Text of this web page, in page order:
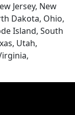
Jersey, New
Dakota, Ohio,
Island, South
Utah,